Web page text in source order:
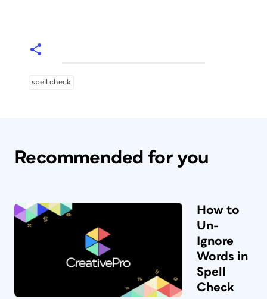
spell check
Recommended for you
How to
Un-
Ignore
Words in
Spell
Check